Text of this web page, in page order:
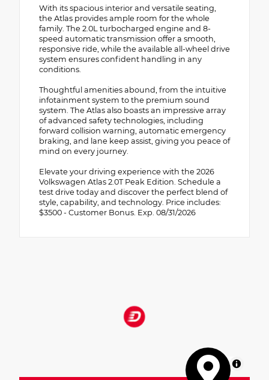
With its spacious interior and versatile seating,
the Atlas provides ample room for the whole
family. The 2.0L turbocharged engine and 8-
speed automatic transmission offer a smooth,
responsive ride, while the available all-wheel drive
system ensures confident handling in any
conditions.
Thoughtful amenities abound, from the intuitive
infotainment system to the premium sound
system. The Atlas also boasts an impressive array
of advanced safety technologies, including
forward collision warning, automatic emergency
braking, and lane keep assist, giving you peace of
mind on every journey.
Elevate your driving experience with the 2026
Volkswagen Atlas 2.0T Peak Edition. Schedule a
test drive today and discover the perfect blend of
style, capability, and technology. Price includes:
$3500 - Customer Bonus. Exp. 08/31/2026
MapLibre